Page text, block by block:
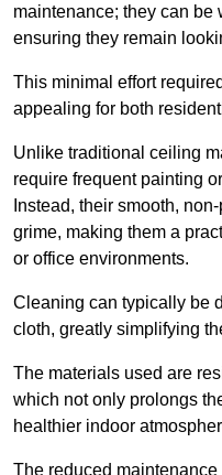
maintenance; they can be
ensuring they remain
This minimal effort
appealing for both
Unlike traditional ceiling
require frequent painting
Instead, their smooth,
grime, making them a
or office environments.
Cleaning can typically be
cloth, greatly simplifying
The materials used are
which not only prolongs
healthier indoor
The reduced